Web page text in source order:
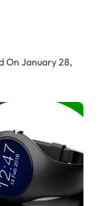
On January 28,